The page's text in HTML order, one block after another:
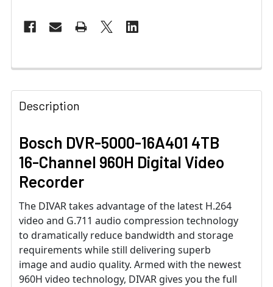
Description
Bosch DVR-5000-16A401 4TB
16-Channel 960H Digital Video
Recorder
The DIVAR takes advantage of the latest H.264
video and G.711 audio compression technology
to dramatically reduce bandwidth and storage
requirements while still delivering superb
image and audio quality. Armed with the newest
960H video technology, DIVAR gives you the full